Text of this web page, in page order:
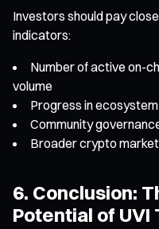
Investors should pay
indicators:
Number of active on-
volume
Progress in
Community
Broader crypto
6. Conclusion:
Potential of UVI